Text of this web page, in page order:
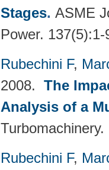
Stages. ASME
Power. 137(5):1-
Rubechini F,
2008. The
Analysis of a
Rubechini F,